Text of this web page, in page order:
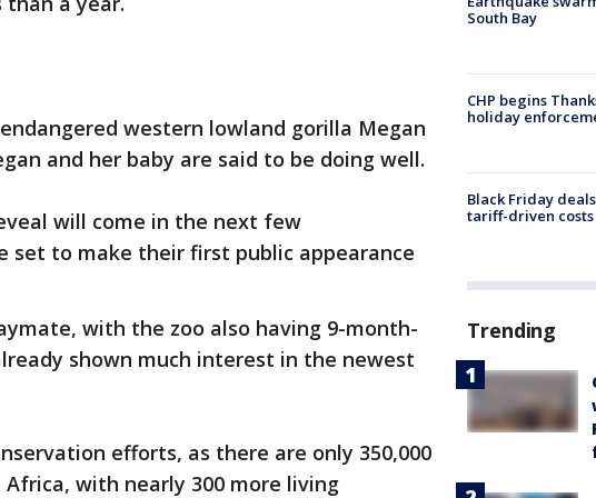
western lowland gorilla Megan
and her baby are said to be doing well.
will come in the next few
set to make their first public appearance
with the zoo also having 9-month-
shown much interest in the newest
efforts, as there are only 350,000
with nearly 300 more living
South Bay
CHP begins
holiday
Black Friday
tariff-driven costs
Trending